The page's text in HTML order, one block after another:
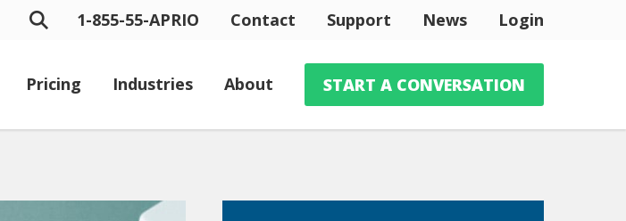
1-855-55-APRIO Contact Support News Login
Pricing Industries About START A CONVERSATION